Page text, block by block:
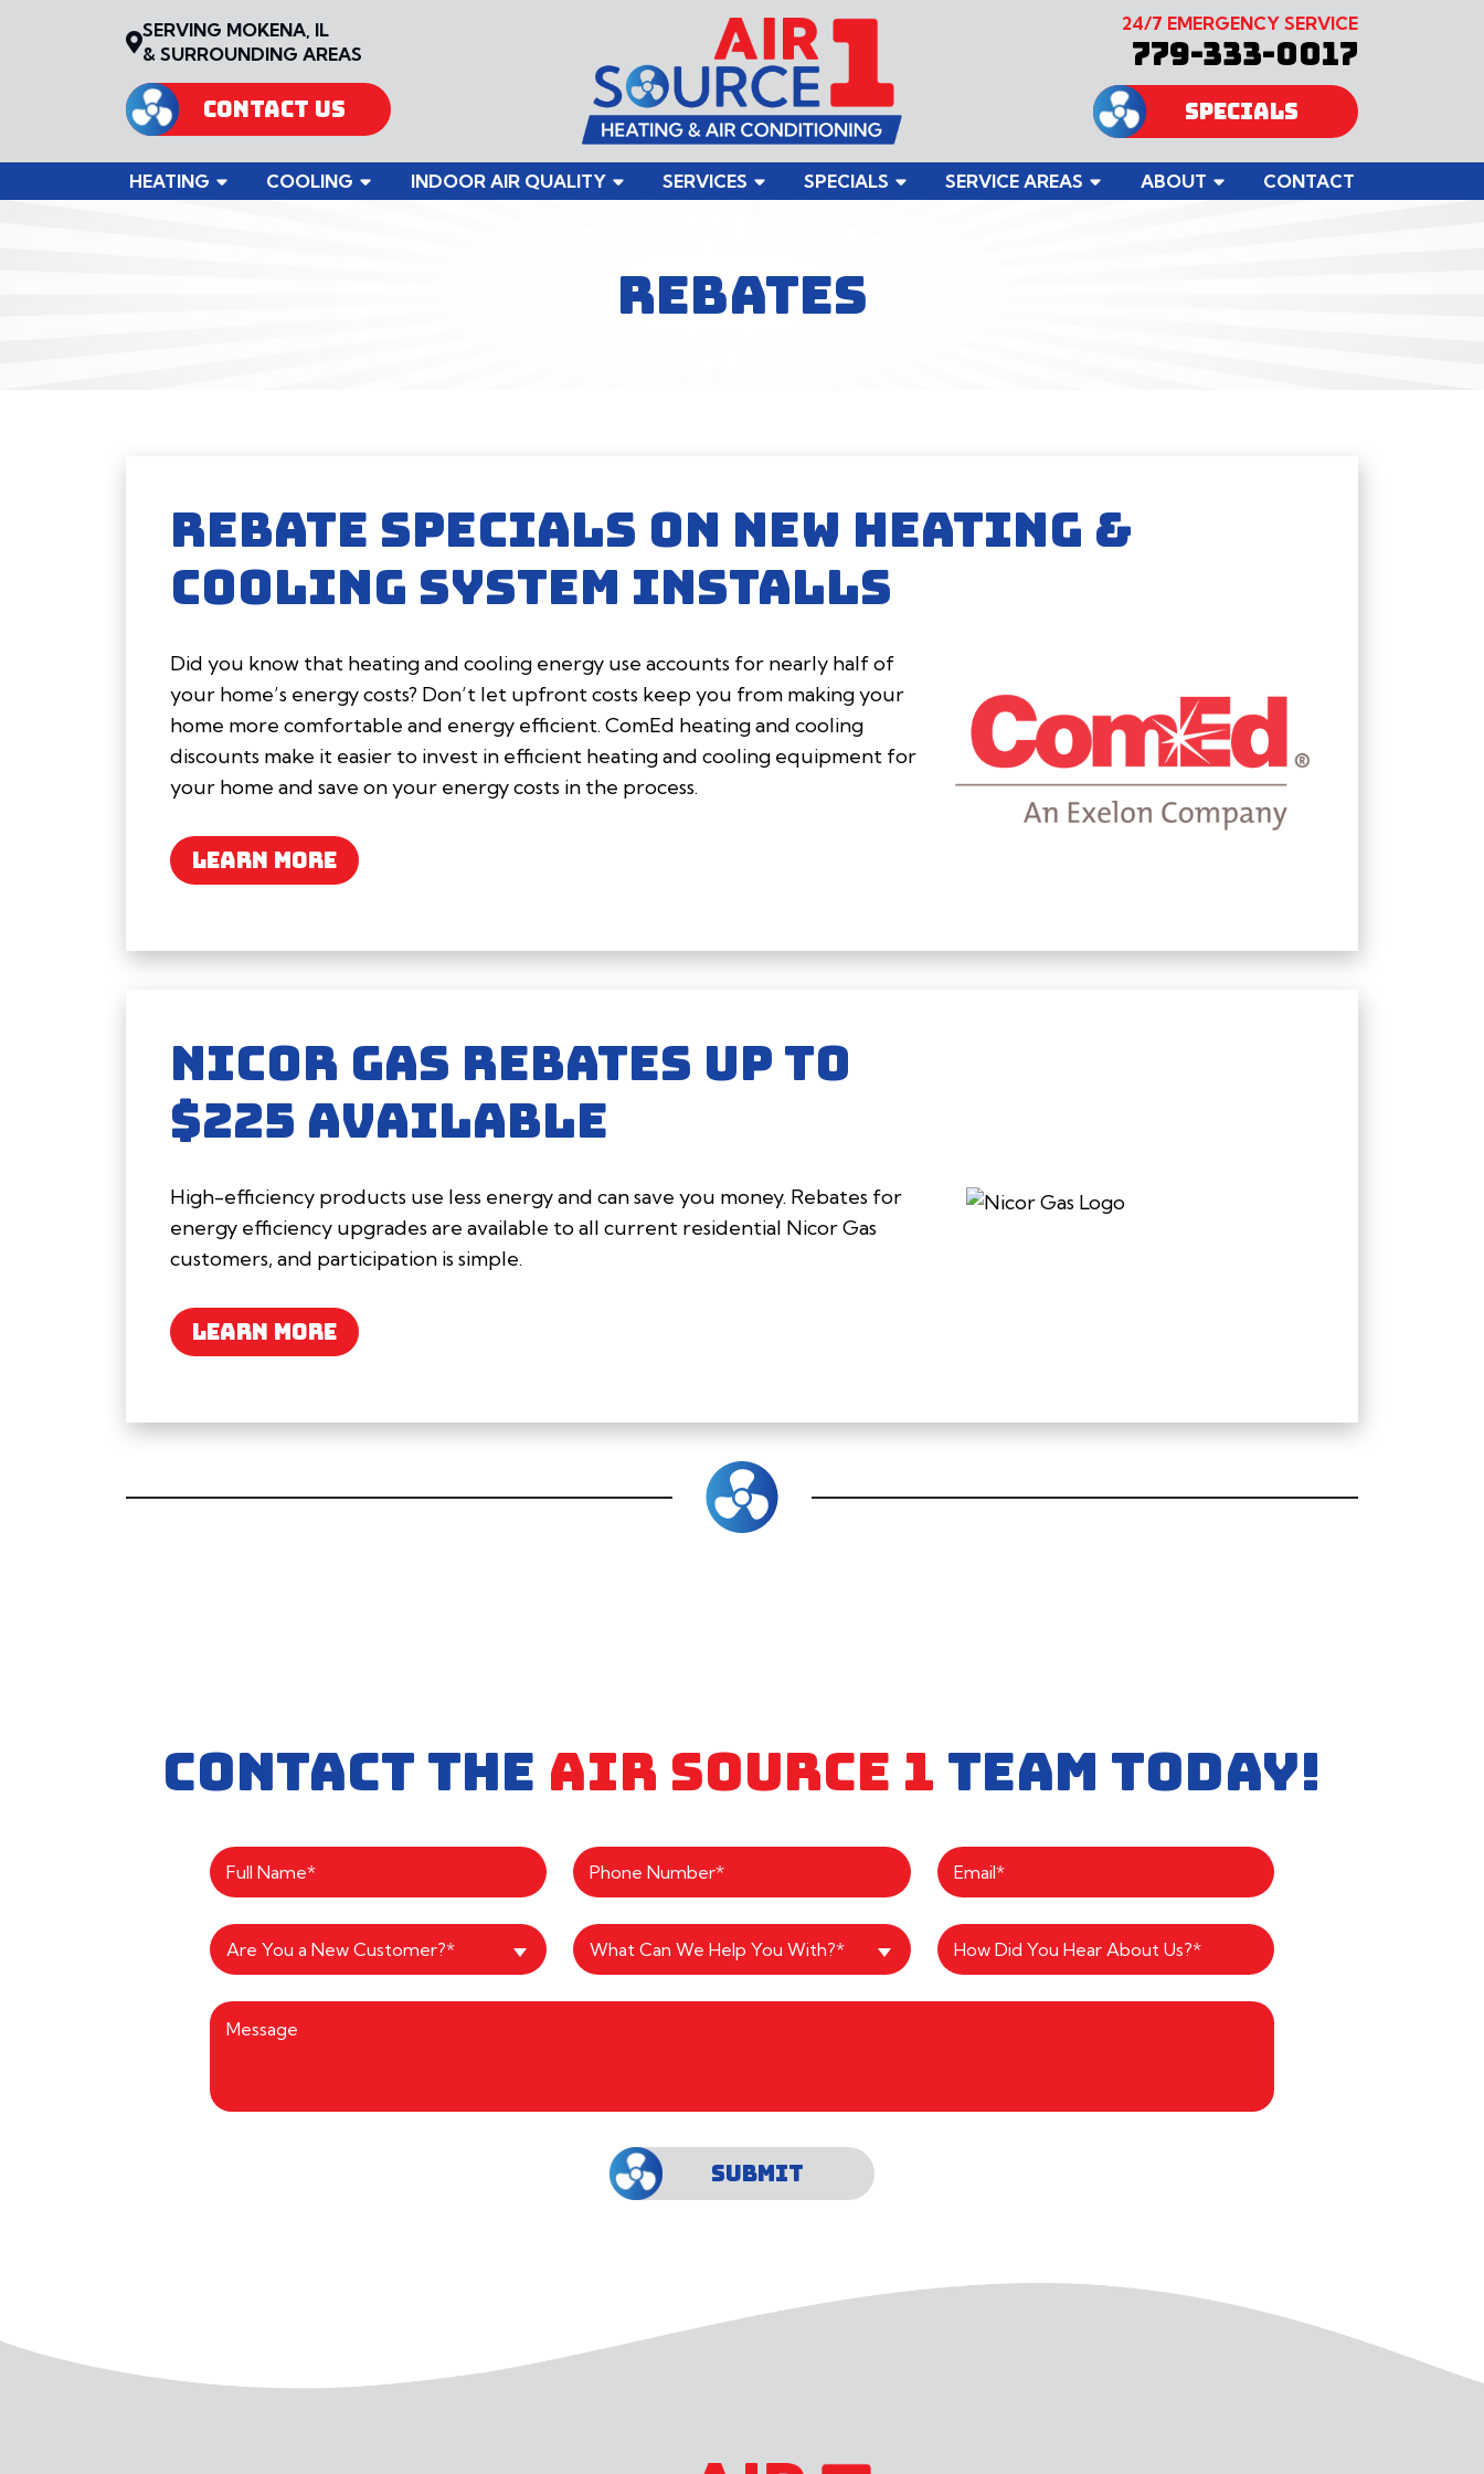
SERVING MOKENA, IL
& SURROUNDING AREAS
CONTACT US
24/7 EMERGENCY SERVICE
779-333-0017
SPECIALS
HEATING COOLING INDOOR AIR QUALITY SERVICES SPECIALS SERVICE AREAS ABOUT CONTACT
REBATES
REBATE SPECIALS ON NEW HEATING &
COOLING SYSTEM INSTALLS
Did you know that heating and cooling energy use accounts for nearly half of
your home’s energy costs? Don’t let upfront costs keep you from making your
home more comfortable and energy efficient. ComEd heating and cooling
discounts make it easier to invest in efficient heating and cooling equipment for
your home and save on your energy costs in the process.
LEARN MORE
NICOR GAS REBATES UP TO
$225 AVAILABLE
High-efficiency products use less energy and can save you money. Rebates for
energy efficiency upgrades are available to all current residential Nicor Gas
customers, and participation is simple.
LEARN MORE
CONTACT THE AIR SOURCE 1 TEAM TODAY!
Are You a New Customer?* What Can We Help You With?*
SUBMIT